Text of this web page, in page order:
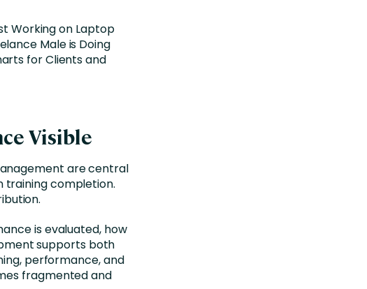
Visible
are central
training completion.
is evaluated, how
supports both
performance, and
fragmented and